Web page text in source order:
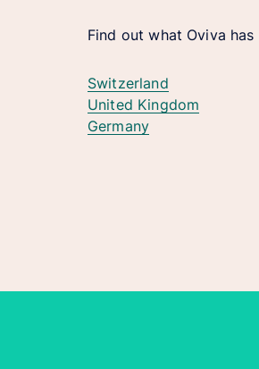
Find out what Oviva
Switzerland
United Kingdom
Germany